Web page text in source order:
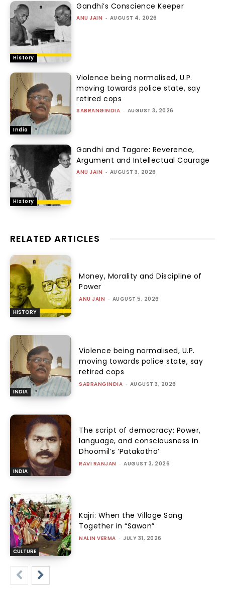
History
Gandhi’s Conscience Keeper
ANU JAIN - AUGUST 4, 2026
India
Violence being normalised, U.P.
moving towards police state, say
retired cops
SABRANGINDIA - AUGUST 3, 2026
History
Gandhi and Tagore: Reverence,
Argument and Intellectual Courage
ANU JAIN - AUGUST 3, 2026
RELATED ARTICLES
HISTORY
Money, Morality and Discipline of
Power
ANU JAIN - AUGUST 5, 2026
INDIA
Violence being normalised, U.P.
moving towards police state, say
retired cops
SABRANGINDIA - AUGUST 3, 2026
INDIA
The script of democracy: Power,
language, and consciousness in
Dhoomil’s ‘Patakatha’
RAVI RANJAN - AUGUST 3, 2026
CULTURE
Kajri: When the Village Sang
Together in “Sawan”
NALIN VERMA - JULY 31, 2026